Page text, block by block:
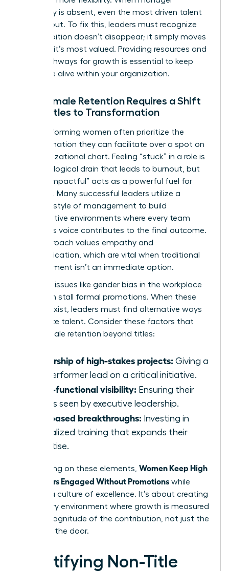
advocacy is absent, even the most driven talent
will lean out. To fix this, leaders must recognize
that ambition doesn’t disappear; it simply moves
to where it’s most valued. Providing resources and
clear pathways for growth is essential to keep
that drive alive within your organization.
Why Female Retention Requires a Shift
from Titles to Transformation
High-performing women often prioritize the
transformation they can facilitate over a spot on
an organizational chart. Feeling “stuck” in a role is
a psychological drain that leads to burnout, but
feeling “impactful” acts as a powerful fuel for
retention. Many successful leaders utilize a
feminine style of management to build
collaborative environments where every team
member’s voice contributes to the final outcome.
This approach values empathy and
communication, which are vital when traditional
advancement isn’t an immediate option.
Systemic issues like gender bias in the workplace
can often stall formal promotions. When these
barriers exist, leaders must find alternative ways
to validate talent. Consider these factors that
drive female retention beyond titles:
Ownership of high-stakes projects: Giving a
top performer lead on a critical initiative.
Cross-functional visibility: Ensuring their
work is seen by executive leadership.
Skill-based breakthroughs: Investing in
specialized training that expands their
expertise.
By focusing on these elements, Women Keep High
Performers Engaged Without Promotions while
building a culture of excellence. It’s about creating
a visionary environment where growth is measured
by the magnitude of the contribution, not just the
name on the door.
Identifying Non-Title